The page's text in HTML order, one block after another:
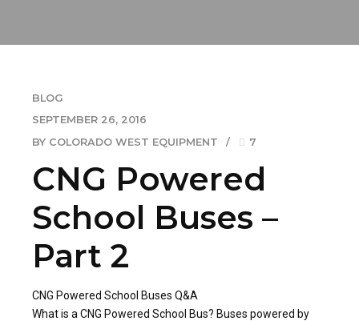
BLOG
SEPTEMBER 26, 2016
BY COLORADO WEST EQUIPMENT
7
CNG Powered
School Buses –
Part 2
CNG Powered School Buses Q&A
What is a CNG Powered School Bus? Buses powered by